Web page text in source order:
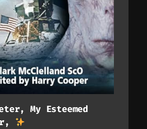
My Esteemed